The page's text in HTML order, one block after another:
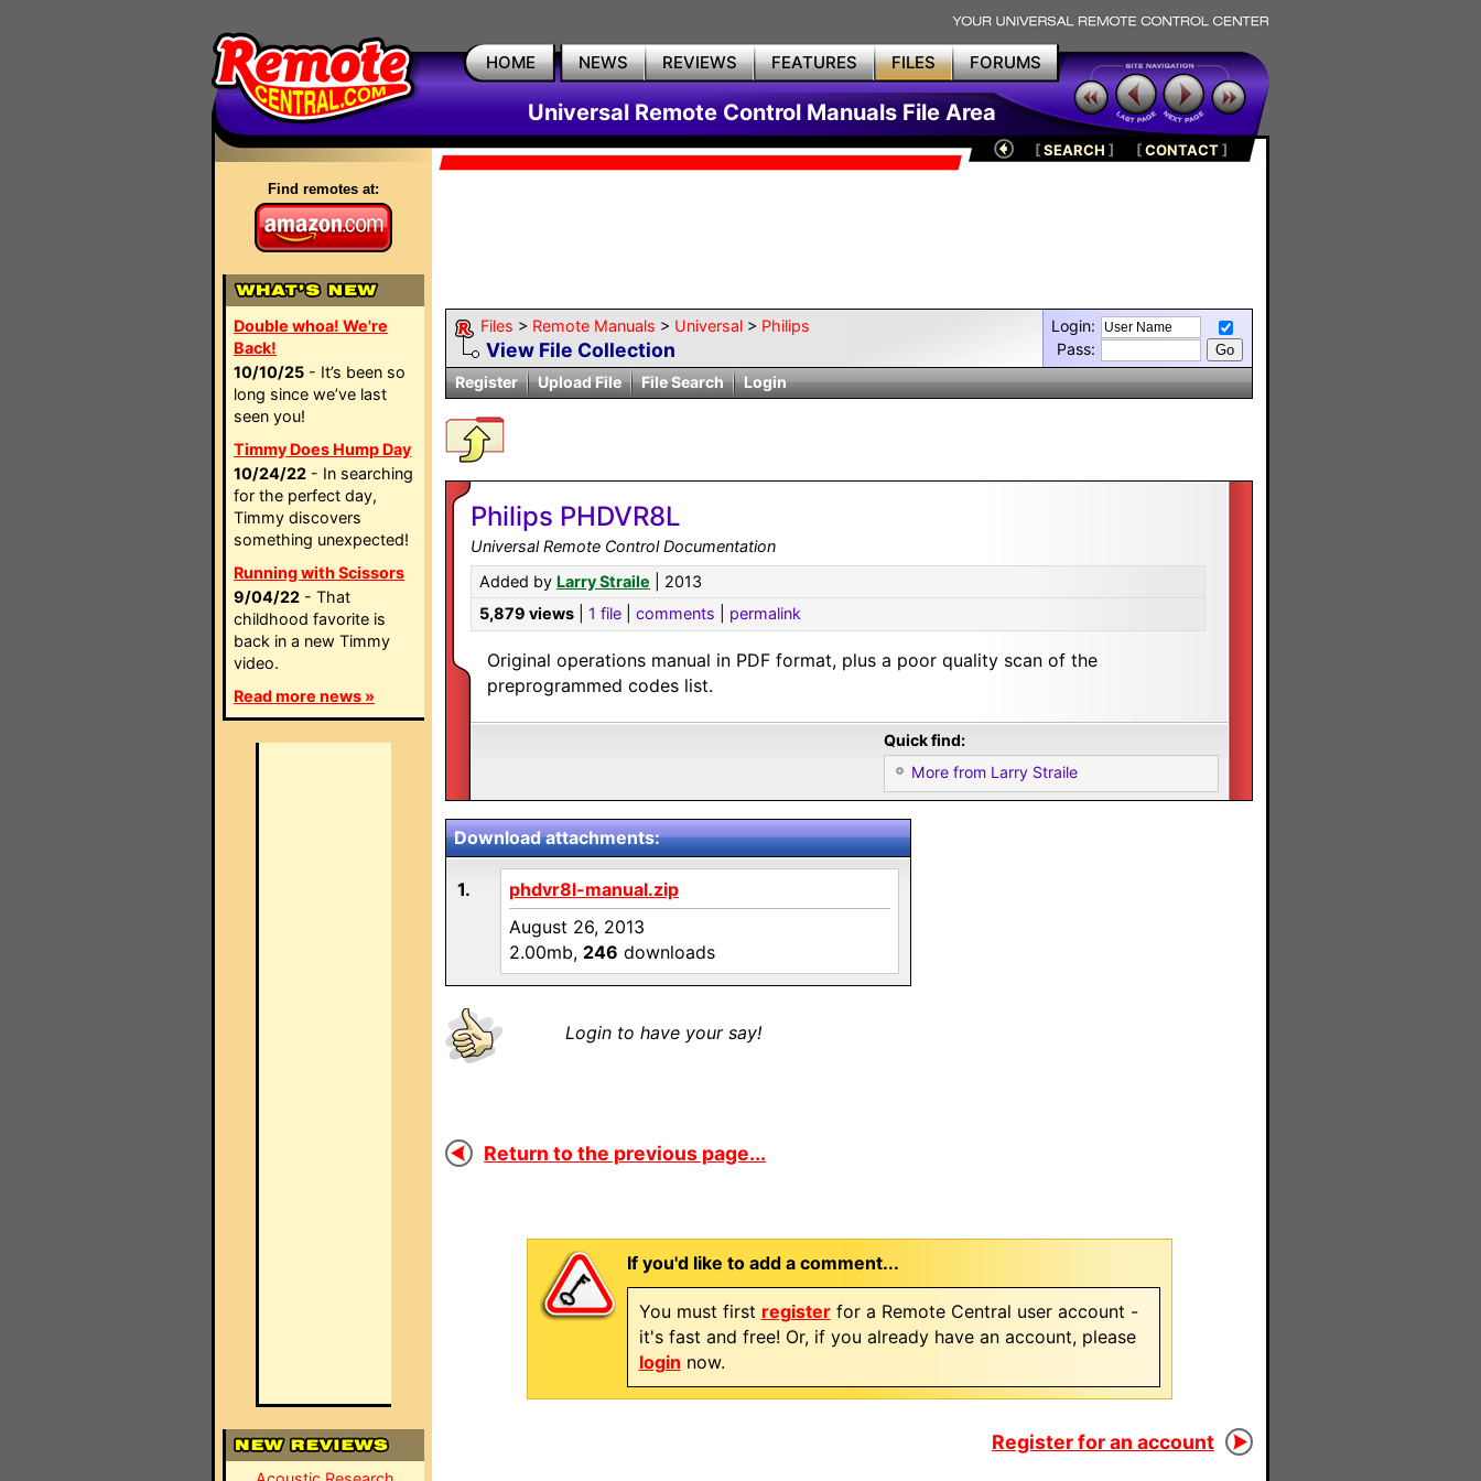
HOME NEWS REVIEWS FEATURES FILES FORUMS
Universal Remote Control Manuals File Area
Find remotes at:
Double whoa! We're
Back!
10/10/25 - It’s been so
long since we’ve last
seen you!
Timmy Does Hump Day
10/24/22 - In searching
for the perfect day,
Timmy discovers
something unexpected!
Running with Scissors
9/04/22 - That
childhood favorite is
back in a new Timmy
video.
Read more news »
[SEARCH ] [CONTACT]
Files > Remote Manuals > Universal > Philips
View File Collection
Login:
Pass:
Register
Upload File File Search Login
Philips PHDVR8L
Universal Remote Control Documentation
Added by Larry Straile | 2013
5,879 views
1 file comments permalink
Original operations manual in PDF format, plus a poor quality scan of the
preprogrammed codes list.
Quick find:
More from Larry Straile
Download attachments:
1.
phdvr8l-manual.zip
August 26, 2013
2.00mb, 246 downloads
Login to have your say!
Return to the previous page...
If you'd like to add a comment...
You must first registerfor a Remote Central user account -
it's fast and free! Or, if you already have an account, please
login now.
Register for an account